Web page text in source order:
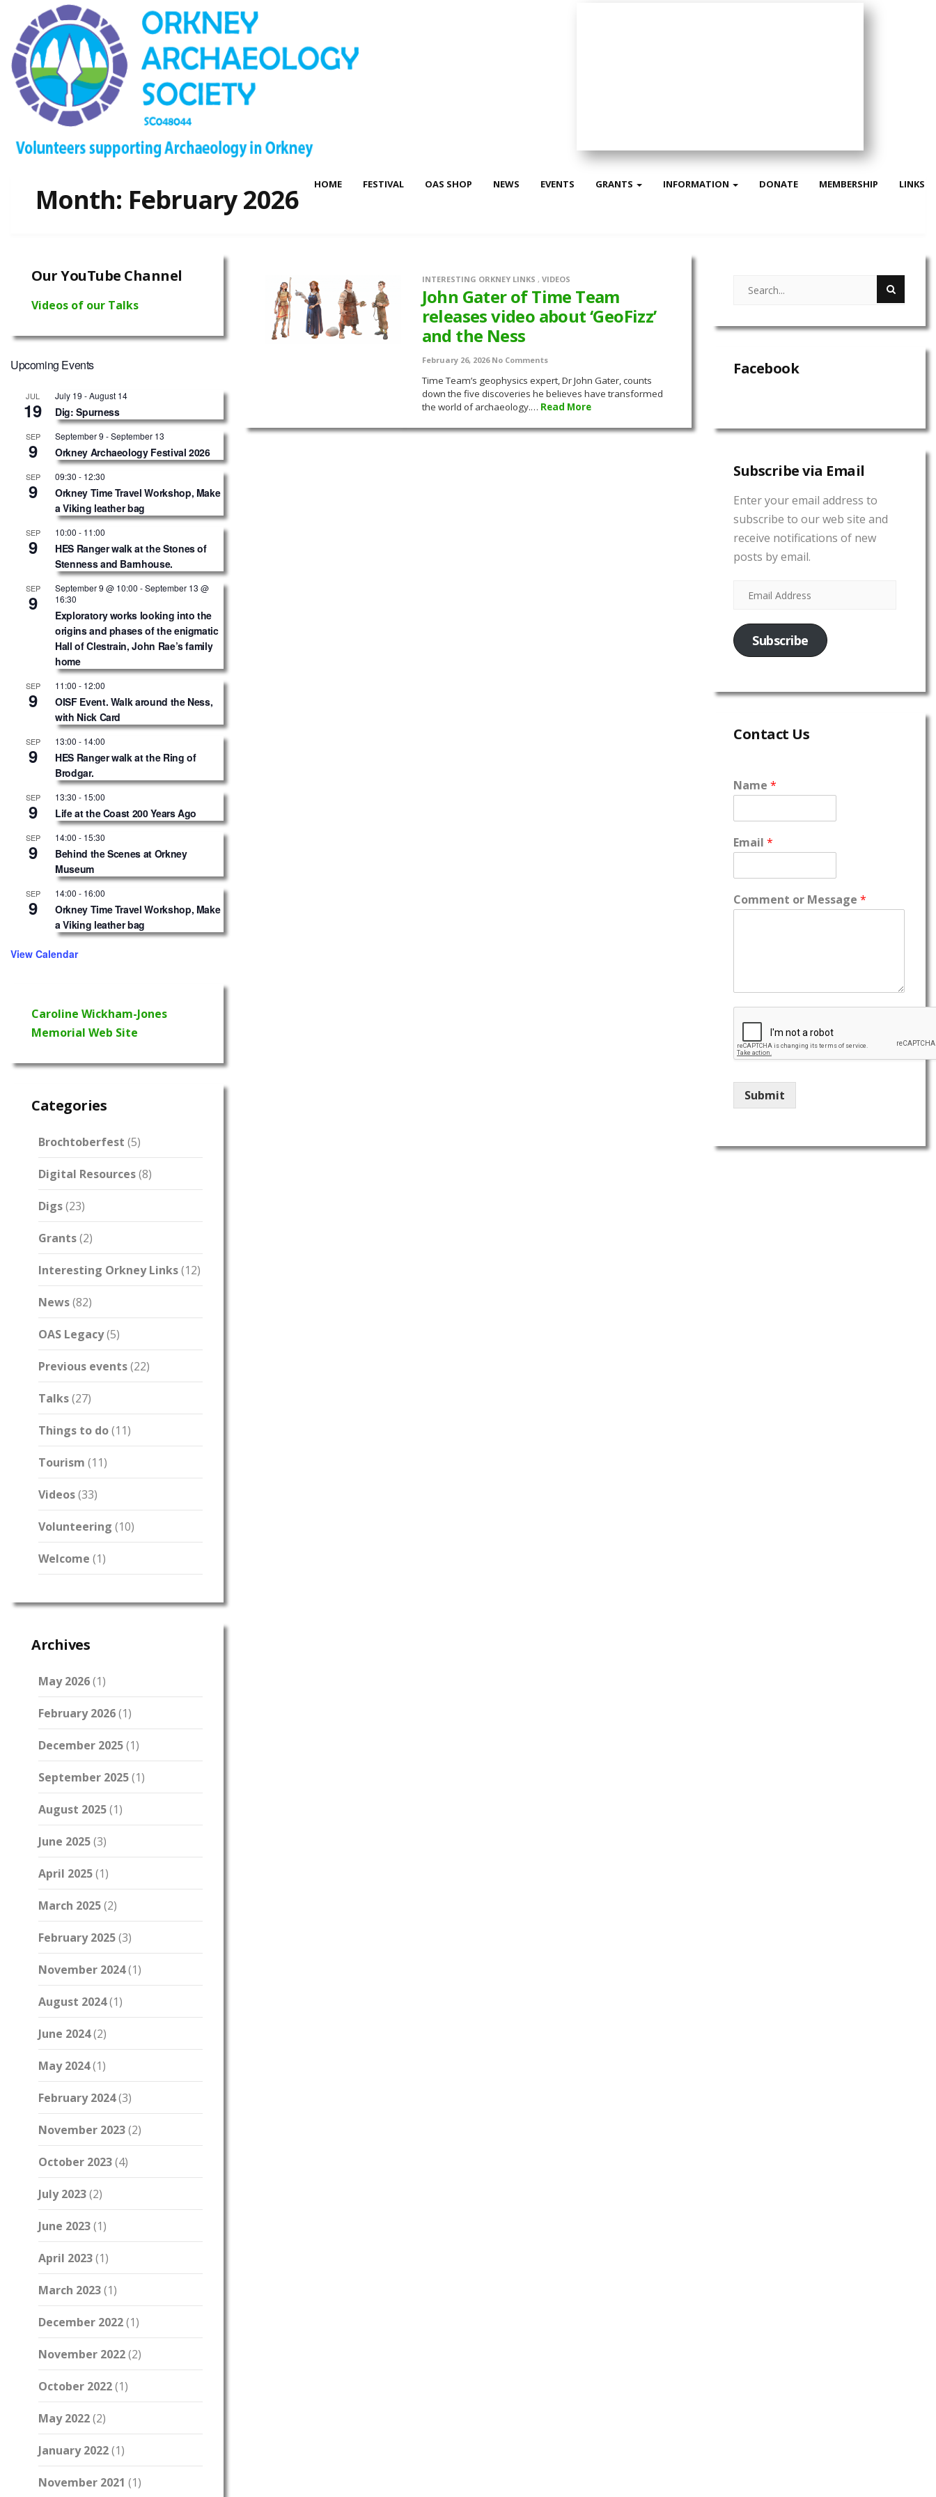
HOME FESTIVAL OAS SHOP NEWS EVENTS GRANTS INFORMATION DONATE MEMBERSHIP LINKS
Month: February 2026
Our YouTube Channel
Videos of our Talks
Upcoming Events
JUL
19
July 19 -August 14
Dig: Spurness
SEP
9
September 9 -September 13
Orkney Archaeology Festival 2026
SEP
9
09:30 - 12:30
Orkney Time Travel Workshop, Make
a Viking leather bag
SEP
9
10:00 - 11:00
HES Ranger walk at the Stones of
Stenness and Barnhouse.
SEP
9
September 9 @ 10:00 -September 13 @
16:30
Exploratory works looking into the
origins and phases of the enigmatic
Hall of Clestrain, John Rae’s family
home
SEP
9
11:00 - 12:00
OISF Event. Walk around the Ness,
with Nick Card
SEP
9
13:00 - 14:00
HES Ranger walk at the Ring of
Brodgar.
SEP
9
13:30 - 15:00
Life at the Coast 200 Years Ago
SEP
9
14:00 - 15:30
Behind the Scenes at Orkney
Museum
SEP
9
14:00 - 16:00
Orkney Time Travel Workshop, Make
a Viking leather bag
View Calendar
Caroline Wickham-Jones
Memorial Web Site
Categories
Brochtoberfest (5)
Digital Resources(8)
Digs(23)
Grants(2)
Interesting Orkney Links(12)
News(82)
OAS Legacy(5)
Previous events(22)
Talks(27)
Things to do(11)
Tourism (11)
Videos(33)
Volunteering (10)
Welcome (1)
Archives
May 2026(1)
February 2026(1)
December 2025(1)
September 2025(1)
August 2025(1)
June 2025(3)
April 2025(1)
March 2025(2)
February 2025(3)
November 2024(1)
August 2024(1)
June 2024(2)
May 2024(1)
February 2024(3)
November 2023(2)
October 2023(4)
July 2023(2)
June 2023(1)
April 2023(1)
March 2023(1)
December 2022(1)
November 2022(2)
October 2022(1)
May 2022(2)
January 2022(1)
November 2021 (1)
INTERESTING ORKNEY LINKS , VIDEOS
John Gater of Time Team
releases video about ‘GeoFizz’
and the Ness
February 26, 2026 No Comments
Time Team’s geophysics expert, Dr John Gater, counts
down the five discoveries he believes have transformed
the world of archaeology.… Read More
Facebook
Subscribe via Email
Enter your email address to
subscribe to our web site and
receive notifications of new
posts by email.
Subscribe
Contact Us
Name *
Email *
Comment or Message *
Submit